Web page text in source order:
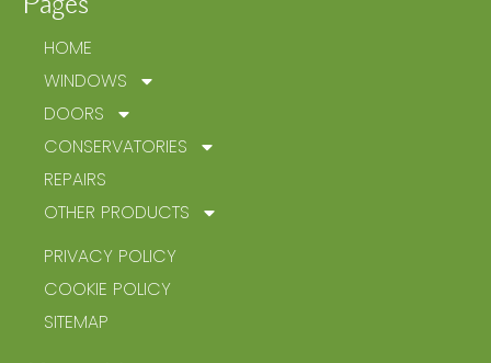
HOME
WINDOWS
DOORS
CONSERVATORIES
REPAIRS
OTHER PRODUCTS
PRIVACY POLICY
COOKIE POLICY
SITEMAP